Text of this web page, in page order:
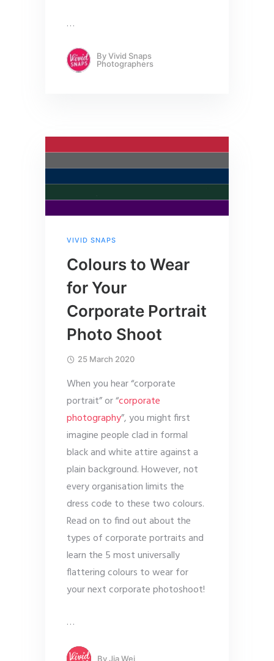
…
ByVivid Snaps
Photographers
VIVID SNAPS
Colours to Wear
for Your
Corporate Portrait
Photo Shoot
25 March 2020
When you hear “corporate
portrait” or “corporate
photography”, you might first
imagine people clad in formal
black and white attire against a
plain background. However, not
every organisation limits the
dress code to these two colours.
Read on to find out about the
types of corporate portraits and
learn the 5 most universally
flattering colours to wear for
your next corporate photoshoot!
…
ByJia Wei